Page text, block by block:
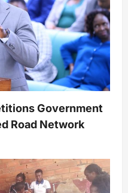
Government
Road Network